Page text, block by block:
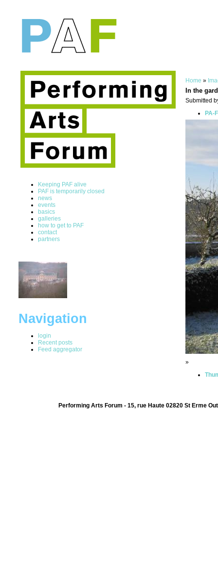
Keeping PAF alive
PAF is temporarily closed
news
events
basics
galleries
how to get to PAF
contact
partners
Navigation
login
Recent posts
Feed aggregator
Home »
In the
Submitted
PA-
»
Performing Arts Forum - 15, rue Haute 02820 St Erme